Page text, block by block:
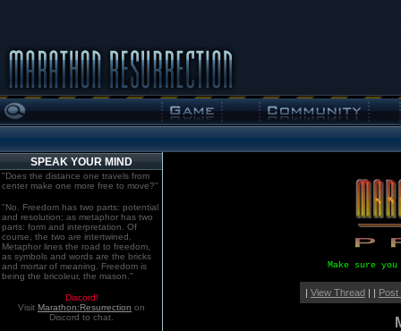
SPEAK YOUR MIND
"Does the distance one travels from
center make one more free to move?"
"No. Freedom has two parts: potential
and resolution; as metaphor has two
parts: form and interpretation. Of
course, the two are intertwined.
Metaphor lines the road to freedom,
as symbols and words are the bricks
and mortar of meaning. Freedom is
being the bricoleur, the mason."
Discord!
Visit Marathon:Resurrection on
Discord to chat.
Make sure
| View Thread| | Post